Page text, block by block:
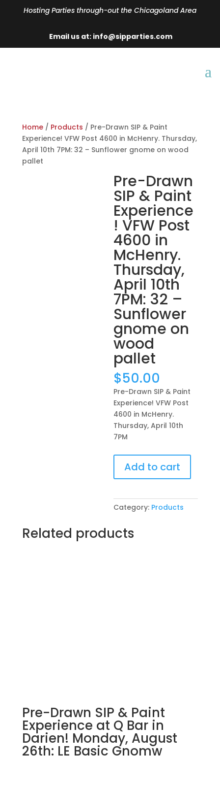
Hosting Parties through-out the Chicagoland Area
Email us at: info@sipparties.com
Home/ Products / Pre-Drawn SIP & Paint
Experience! VFW Post 4600 in McHenry. Thursday,
April 10th 7PM: 32 – Sunflower gnome on wood
pallet
Pre-Drawn
SIP & Paint
Experience
! VFW Post
4600 in
McHenry.
Thursday,
April 10th
7PM: 32 –
Sunflower
gnome on
wood
pallet
$50.00
Pre-Drawn SIP & Paint
Experience! VFW Post
4600 in McHenry.
Thursday, April 10th
7PM
Drawn
SIP
Paint
VFW
Post
quantity
Add to cart
Category: Products
Related products
Pre-Drawn SIP & Paint
Experience at Q Bar in
Darien! Monday, August
26th: LE Basic Gnomw